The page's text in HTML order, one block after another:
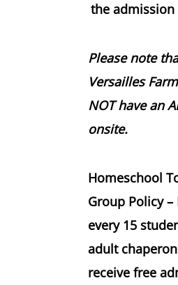
the
Please note
Versailles
NOT have an
onsite.
Homeschool
Group Policy –
every 15
adult
receive free